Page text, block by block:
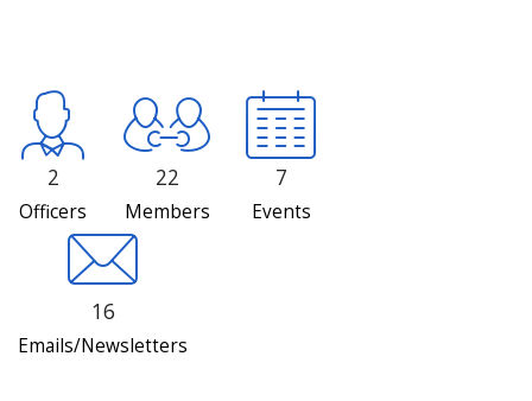
2
Officers
22
Members
7
Events
16
Emails/Newsletters